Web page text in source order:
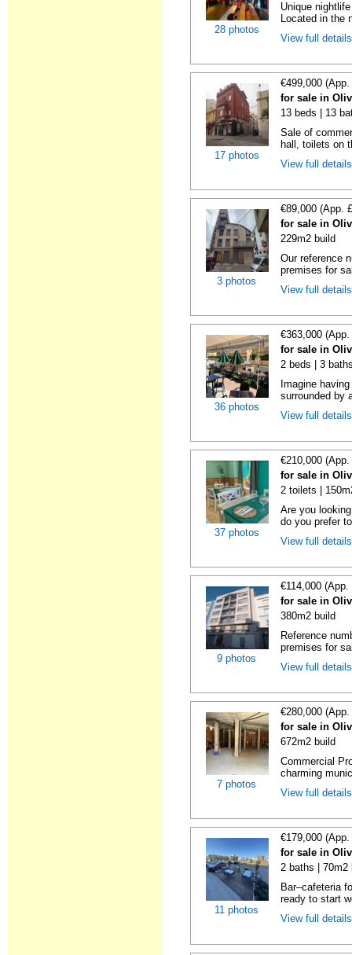
28 photos
Unique
Located in the
View full
17 photos
€499,000
for sale in
13 beds | 13
Sale of
hall, toilets on
View full
3 photos
€89,000 (App.
for sale in
229m2 build
Our reference
premises for
View full
36 photos
€363,000
for sale in
2 beds | 3
Imagine
surrounded by
View full
37 photos
€210,000
for sale in
2 toilets |
Are you
do you prefer
View full
9 photos
€114,000
for sale in
380m2 build
Reference
premises for
View full
7 photos
€280,000
for sale in
672m2 build
Commercial
charming
View full
11 photos
€179,000
for sale in
2 baths | 70m2
Bar–cafeteria
ready to start
View full